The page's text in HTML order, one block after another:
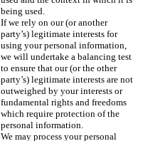
being used.
If we rely on our (or another
party’s) legitimate interests for
using your personal information,
we will undertake a balancing test
to ensure that our (or the other
party’s) legitimate interests are not
outweighed by your interests or
fundamental rights and freedoms
which require protection of the
personal information.
We may process your personal